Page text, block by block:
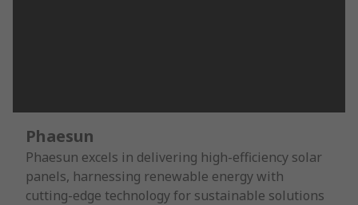
Phaesun
Phaesun excels in delivering high-efficiency solar
panels, harnessing renewable energy with
cutting-edge technology for sustainable solutions